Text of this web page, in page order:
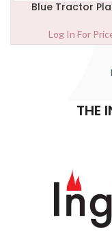
Blue Tractor
Log In For
THE